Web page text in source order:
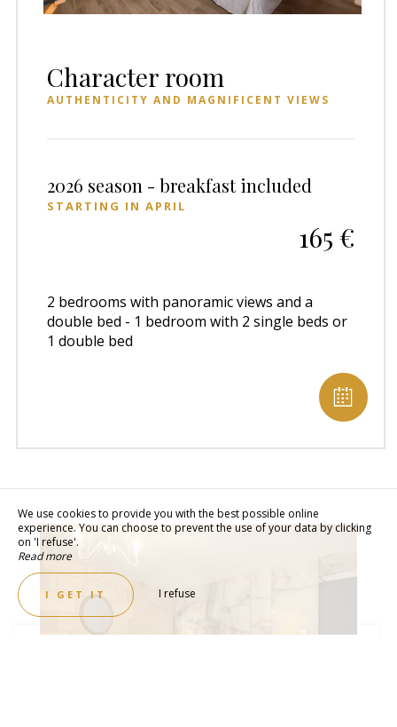
Character room
AUTHENTICITY AND MAGNIFICENT VIEWS
2026 season - breakfast included
STARTING IN APRIL
165 €
2 bedrooms with panoramic views and a
double bed - 1 bedroom with 2 single beds or
1 double bed
We use cookies to provide you with the best possible online
experience. You can choose to prevent the use of your data by clicking
on 'I refuse'.
Read more
I GET IT I refuse